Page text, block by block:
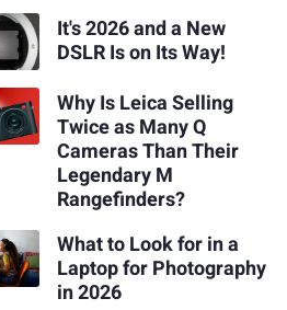
It's 2026 and a New
DSLR Is on Its Way!
Why Is Leica Selling
Twice as Many Q
Cameras Than Their
Legendary M
Rangefinders?
What to Look for in a
Laptop for Photography
in 2026